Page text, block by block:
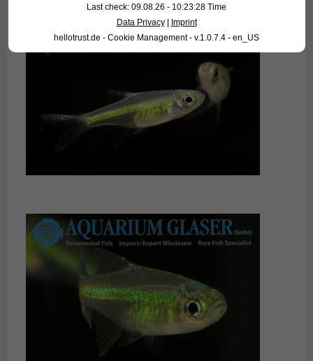
Last check: 09.08.26 - 10:23:28 Time
Data Privacy| Imprint
hellotrust.de - Cookie Management - v.1.0.7.4 - en_US